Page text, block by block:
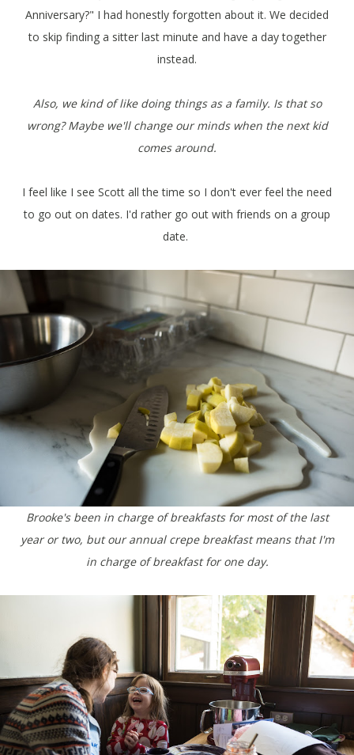
Anniversary?" I had honestly forgotten about it. We decided
to skip finding a sitter last minute and have a day together
instead.
Also, we kind of like doing things as a family. Is that so
wrong? Maybe we'll change our minds when the next kid
comes around.
I feel like I see Scott all the time so I don't ever feel the need
to go out on dates. I'd rather go out with friends on a group
date.
Brooke's been in charge of breakfasts for most of the last
year or two, but our annual crepe breakfast means that I'm
in charge of breakfast for one day.